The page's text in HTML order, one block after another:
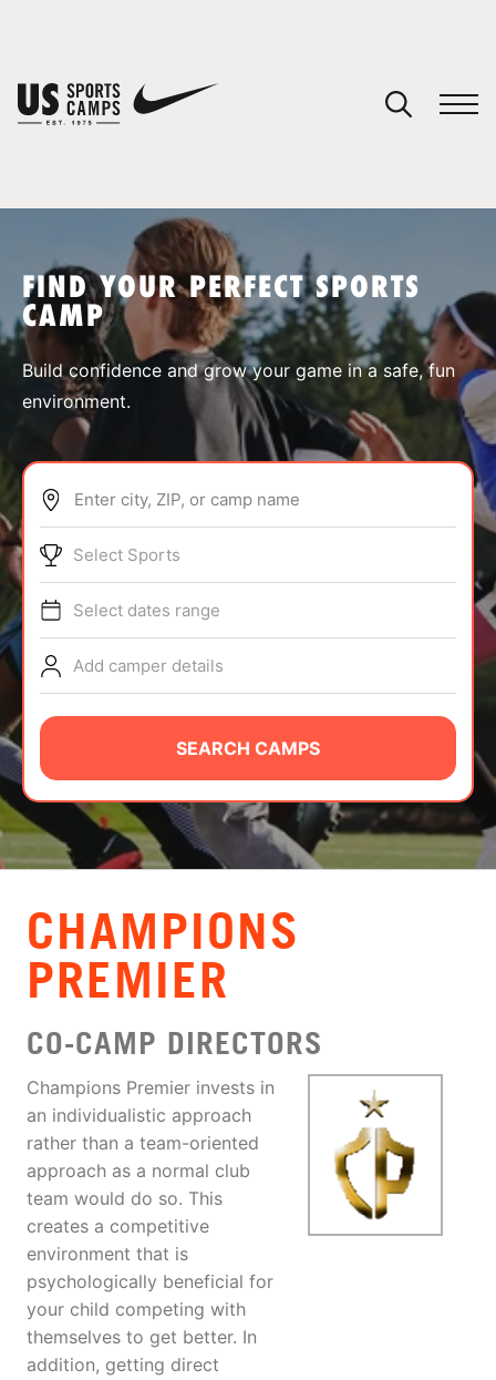
SPORTS
ABOUT
TIPS
NEWS
CAMP STORE
LOGIN
VIEW CART
FIND YOUR PERFECT SPORTS
CAMP
Build confidence and grow your game in a safe, fun
environment.
Enter city, ZIP, or camp name
Select Sports
Select dates range
Add camper details
SEARCH CAMPS
CHAMPIONS
PREMIER
CO-CAMP DIRECTORS
Champions Premier invests in
an individualistic approach
rather than a team-oriented
approach as a normal club
team would do so. This
creates a competitive
environment that is
psychologically beneficial for
your child competing with
themselves to get better. In
addition, getting direct
You have no camps in your cart.